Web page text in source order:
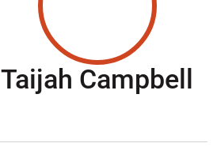
Taijah Campbell